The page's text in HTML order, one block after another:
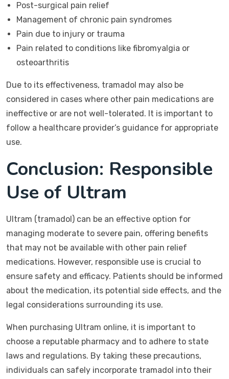
Post-surgical pain relief
Management of chronic pain syndromes
Pain due to injury or trauma
Pain related to conditions like fibromyalgia or
osteoarthritis
Due to its effectiveness, tramadol may also be
considered in cases where other pain medications are
ineffective or are not well-tolerated. It is important to
follow a healthcare provider’s guidance for appropriate
use.
Conclusion: Responsible
Use of Ultram
Ultram (tramadol) can be an effective option for
managing moderate to severe pain, offering benefits
that may not be available with other pain relief
medications. However, responsible use is crucial to
ensure safety and efficacy. Patients should be informed
about the medication, its potential side effects, and the
legal considerations surrounding its use.
When purchasing Ultram online, it is important to
choose a reputable pharmacy and to adhere to state
laws and regulations. By taking these precautions,
individuals can safely incorporate tramadol into their